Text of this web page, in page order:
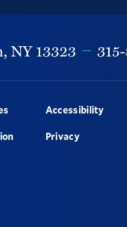
NY13323
Accessibility
Privacy